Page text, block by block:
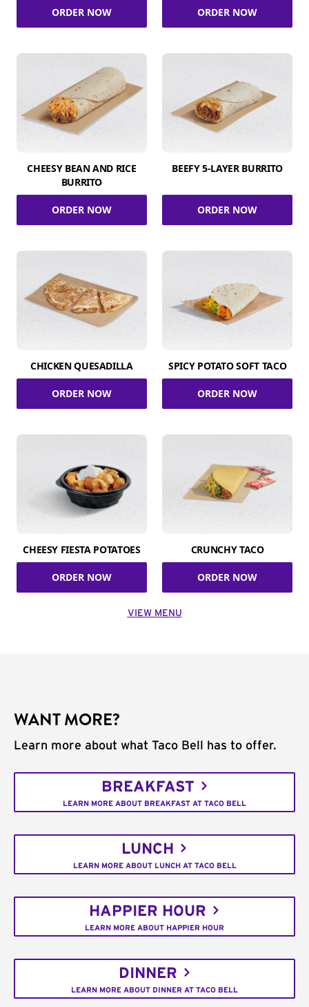
ORDER NOW ORDER NOW
CHEESY BEAN AND RICE
BURRITO
ORDER NOW
BEEFY 5-LAYER BURRITO
ORDER NOW
CHICKEN QUESADILLA
ORDER NOW
SPICY POTATO SOFT TACO
ORDER NOW
CHEESY FIESTA POTATOES
ORDER NOW
CRUNCHY TACO
ORDER NOW
VIEW MENU
WANT MORE?
Learn more about what Taco Bell has to offer.
BREAKFAST
LEARN MORE ABOUT BREAKFAST AT TACO BELL
LUNCH
LEARN MORE ABOUT LUNCH AT TACO BELL
HAPPIER HOUR
LEARN MORE ABOUT HAPPIER HOUR
DINNER
LEARN MORE ABOUT DINNER AT TACO BELL